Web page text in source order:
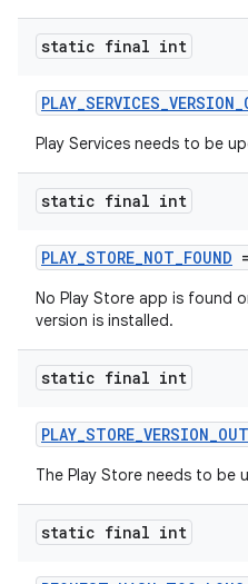
static final int
Play Services needs to be
static final int
PLAY_STORE_NOT_FOUND
No Play Store app is found
version is installed.
static final int
The Play Store needs to be
static final int